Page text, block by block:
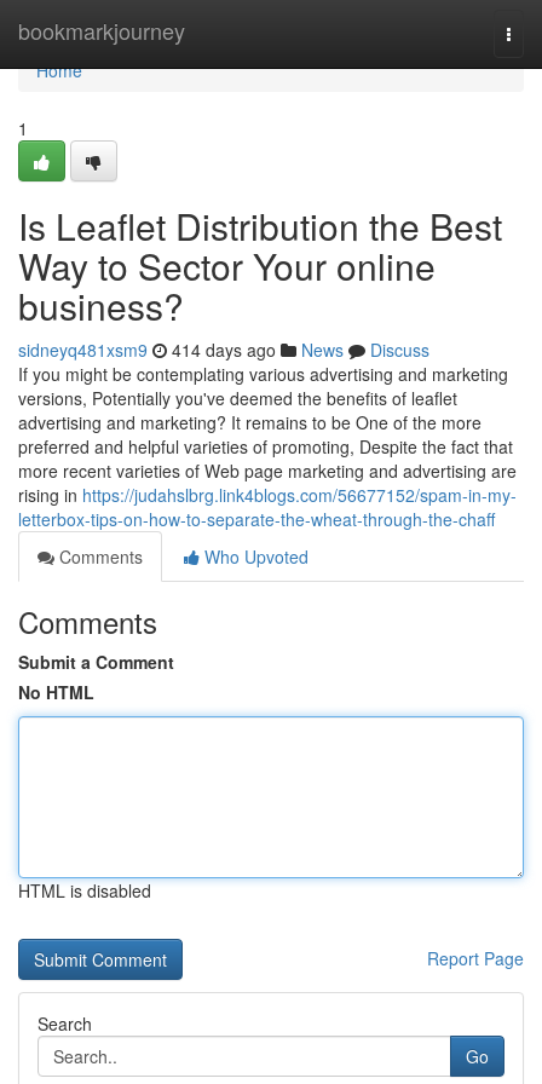
bookmarkjourney
Home
Home
1
Is Leaflet Distribution the Best
Way to Sector Your online
business?
sidneyq481xsm9 414 days ago News
Discuss
If you might be contemplating various advertising and marketing
versions, Potentially you've deemed the benefits of leaflet
advertising and marketing? It remains to be One of the more
preferred and helpful varieties of promoting, Despite the fact that
more recent varieties of Web page marketing and advertising are
rising in https://judahslbrg.link4blogs.com/56677152/spam-in-my-
letterbox-tips-on-how-to-separate-the-wheat-through-the-chaff
Comments
Who Upvoted
Comments
Submit a Comment
No HTML
HTML is disabled
Report Page
Search
Go